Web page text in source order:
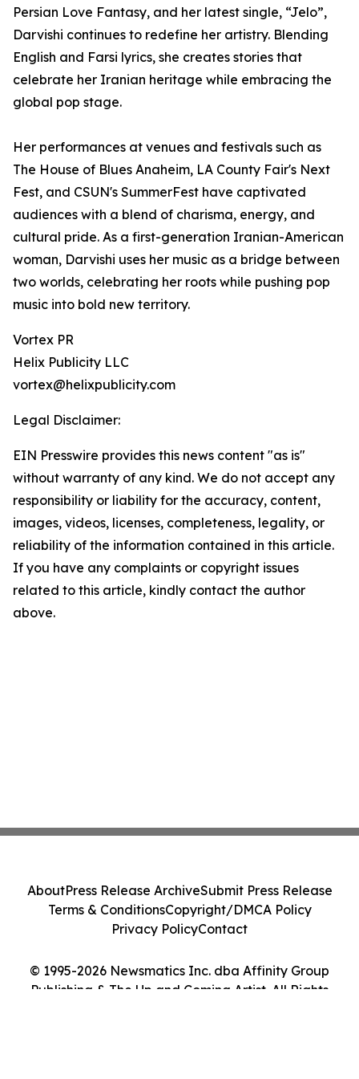
Persian Love Fantasy, and her latest single, “Jelo”,
Darvishi continues to redefine her artistry. Blending
English and Farsi lyrics, she creates stories that
celebrate her Iranian heritage while embracing the
global pop stage.
Her performances at venues and festivals such as
The House of Blues Anaheim, LA County Fair's Next
Fest, and CSUN's SummerFest have captivated
audiences with a blend of charisma, energy, and
cultural pride. As a first-generation Iranian-American
woman, Darvishi uses her music as a bridge between
two worlds, celebrating her roots while pushing pop
music into bold new territory.
Vortex PR
Helix Publicity LLC
vortex@helixpublicity.com
Legal Disclaimer:
EIN Presswire provides this news content "as is"
without warranty of any kind. We do not accept any
responsibility or liability for the accuracy, content,
images, videos, licenses, completeness, legality, or
reliability of the information contained in this article.
If you have any complaints or copyright issues
related to this article, kindly contact the author
above.
© 1995-2026 Newsmatics Inc. dba Affinity Group
Publishing & The Up and Coming Artist. All Rights
AboutPress Release ArchiveSubmit Press Release
Terms & ConditionsCopyright/DMCA Policy
Privacy PolicyContact